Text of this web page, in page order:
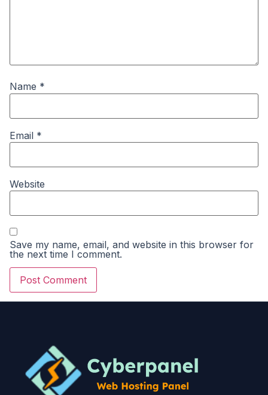
Name *
Email *
Website
Save my name, email, and website in this browser for
the next time I comment.